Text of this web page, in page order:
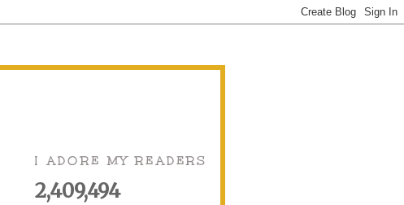
I ADORE MY READERS
2,409,494